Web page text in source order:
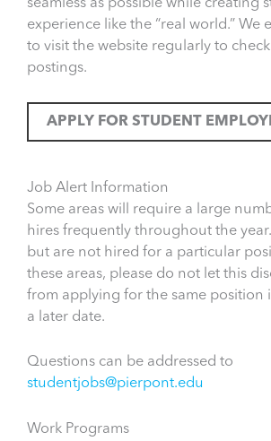
seamless as possible while creating
experience like the “real world.” We
to visit the website regularly to
postings.
APPLY FOR STUDENT
Job Alert Information
Some areas will require a large
hires frequently throughout the
but are not hired for a particular
these areas, please do not let this
from applying for the same position
a later date.
Questions can be addressed to
studentjobs@pierpont.edu
Work Programs